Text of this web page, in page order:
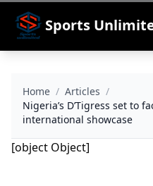
Sports
Home / Articles /
Nigeria’s D’Tigress set to
international showcase
[object Object]